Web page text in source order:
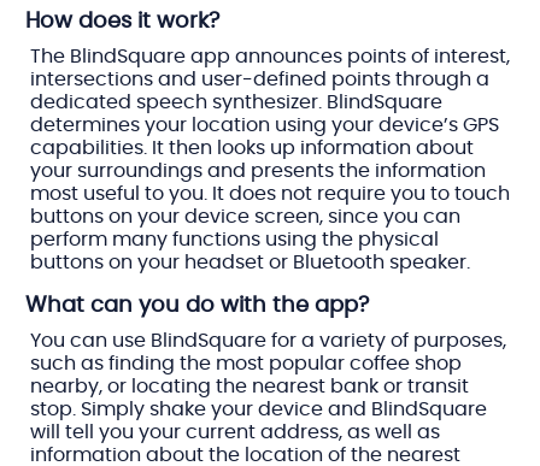
How does it work?
The BlindSquare app announces points of interest,
intersections and user-defined points through a
dedicated speech synthesizer. BlindSquare
determines your location using your device’s GPS
capabilities. It then looks up information about
your surroundings and presents the information
most useful to you. It does not require you to touch
buttons on your device screen, since you can
perform many functions using the physical
buttons on your headset or Bluetooth speaker.
What can you do with the app?
You can use BlindSquare for a variety of purposes,
such as finding the most popular coffee shop
nearby, or locating the nearest bank or transit
stop. Simply shake your device and BlindSquare
will tell you your current address, as well as
information about the location of the nearest